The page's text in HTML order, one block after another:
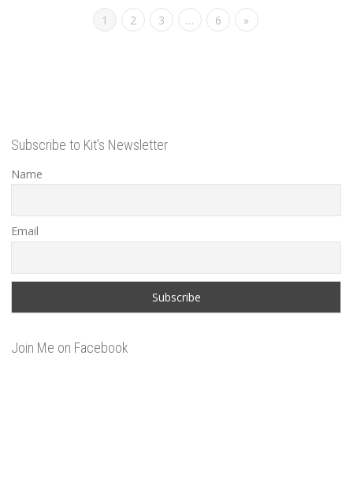
1 2 3 … 6 »
Subscribe to Kit’s Newsletter
Name
Email
Join Me on Facebook